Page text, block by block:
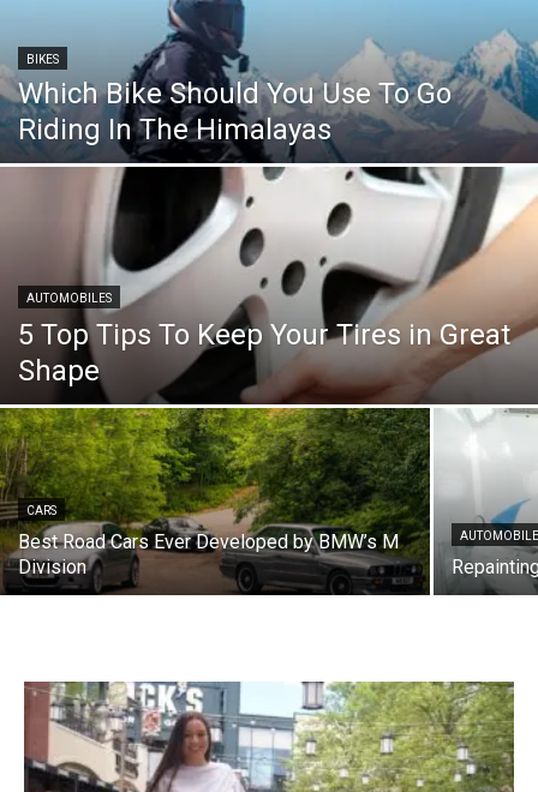
BIKES
Which Bike Should You Use To Go
Riding In The Himalayas
AUTOMOBILES
5 Top Tips To Keep Your Tires in Great
Shape
CARS
Best Road Cars Ever Developed by BMW’s M
Division